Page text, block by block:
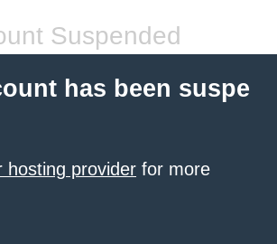
Suspended
has been suspe
hosting provider for more